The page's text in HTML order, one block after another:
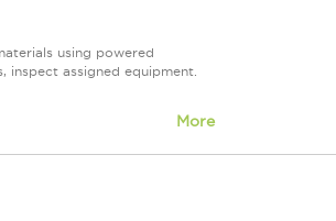
using powered
inspect assigned equipment.
More